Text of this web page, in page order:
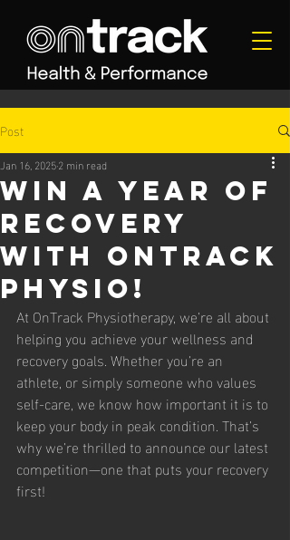
Post
Win a Year of
Recovery
with OnTrack
Physio!
Jan 16, 20252 min read
At OnTrack Physiotherapy, we’re all about
helping you achieve your wellness and
recovery goals. Whether you’re an
athlete, or simply someone who values
self-care, we know how important it is to
keep your body in peak condition. That’s
why we’re thrilled to announce our latest
competition—one that puts your recovery
first!